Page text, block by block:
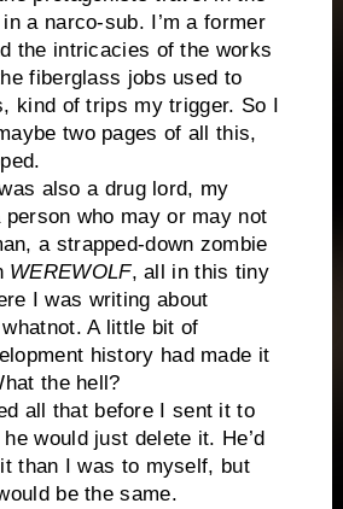
a narco-sub. I’m a former
the intricacies of the works
fiberglass jobs used to
kind of trips my trigger. So I
two pages of all this,
a drug lord, my
who may or may not
a strapped-down zombie
WEREWOLF, all in this tiny
I was writing about
A little bit of
history had made it
the hell?
that before I sent it to
would just delete it. He’d
than I was to myself, but
be the same.